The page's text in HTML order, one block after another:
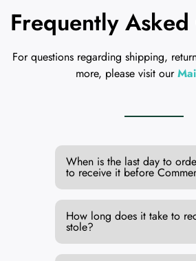
Frequently
For questions regarding shipping,
more, please visit our
When is the last day to
to receive it before
How long does it take to
stole?